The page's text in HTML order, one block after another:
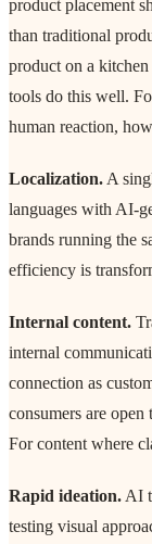
product placement
than traditional
product on a
tools do this well.
human reaction,
Localization. A
languages with AI-
brands running the
efficiency is
Internal content.
internal
connection as
consumers are
For content where
Rapid ideation. AI
testing visual